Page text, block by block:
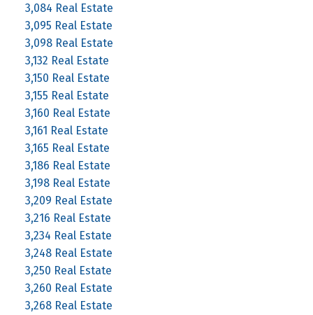
3,084 Real Estate
3,095 Real Estate
3,098 Real Estate
3,132 Real Estate
3,150 Real Estate
3,155 Real Estate
3,160 Real Estate
3,161 Real Estate
3,165 Real Estate
3,186 Real Estate
3,198 Real Estate
3,209 Real Estate
3,216 Real Estate
3,234 Real Estate
3,248 Real Estate
3,250 Real Estate
3,260 Real Estate
3,268 Real Estate